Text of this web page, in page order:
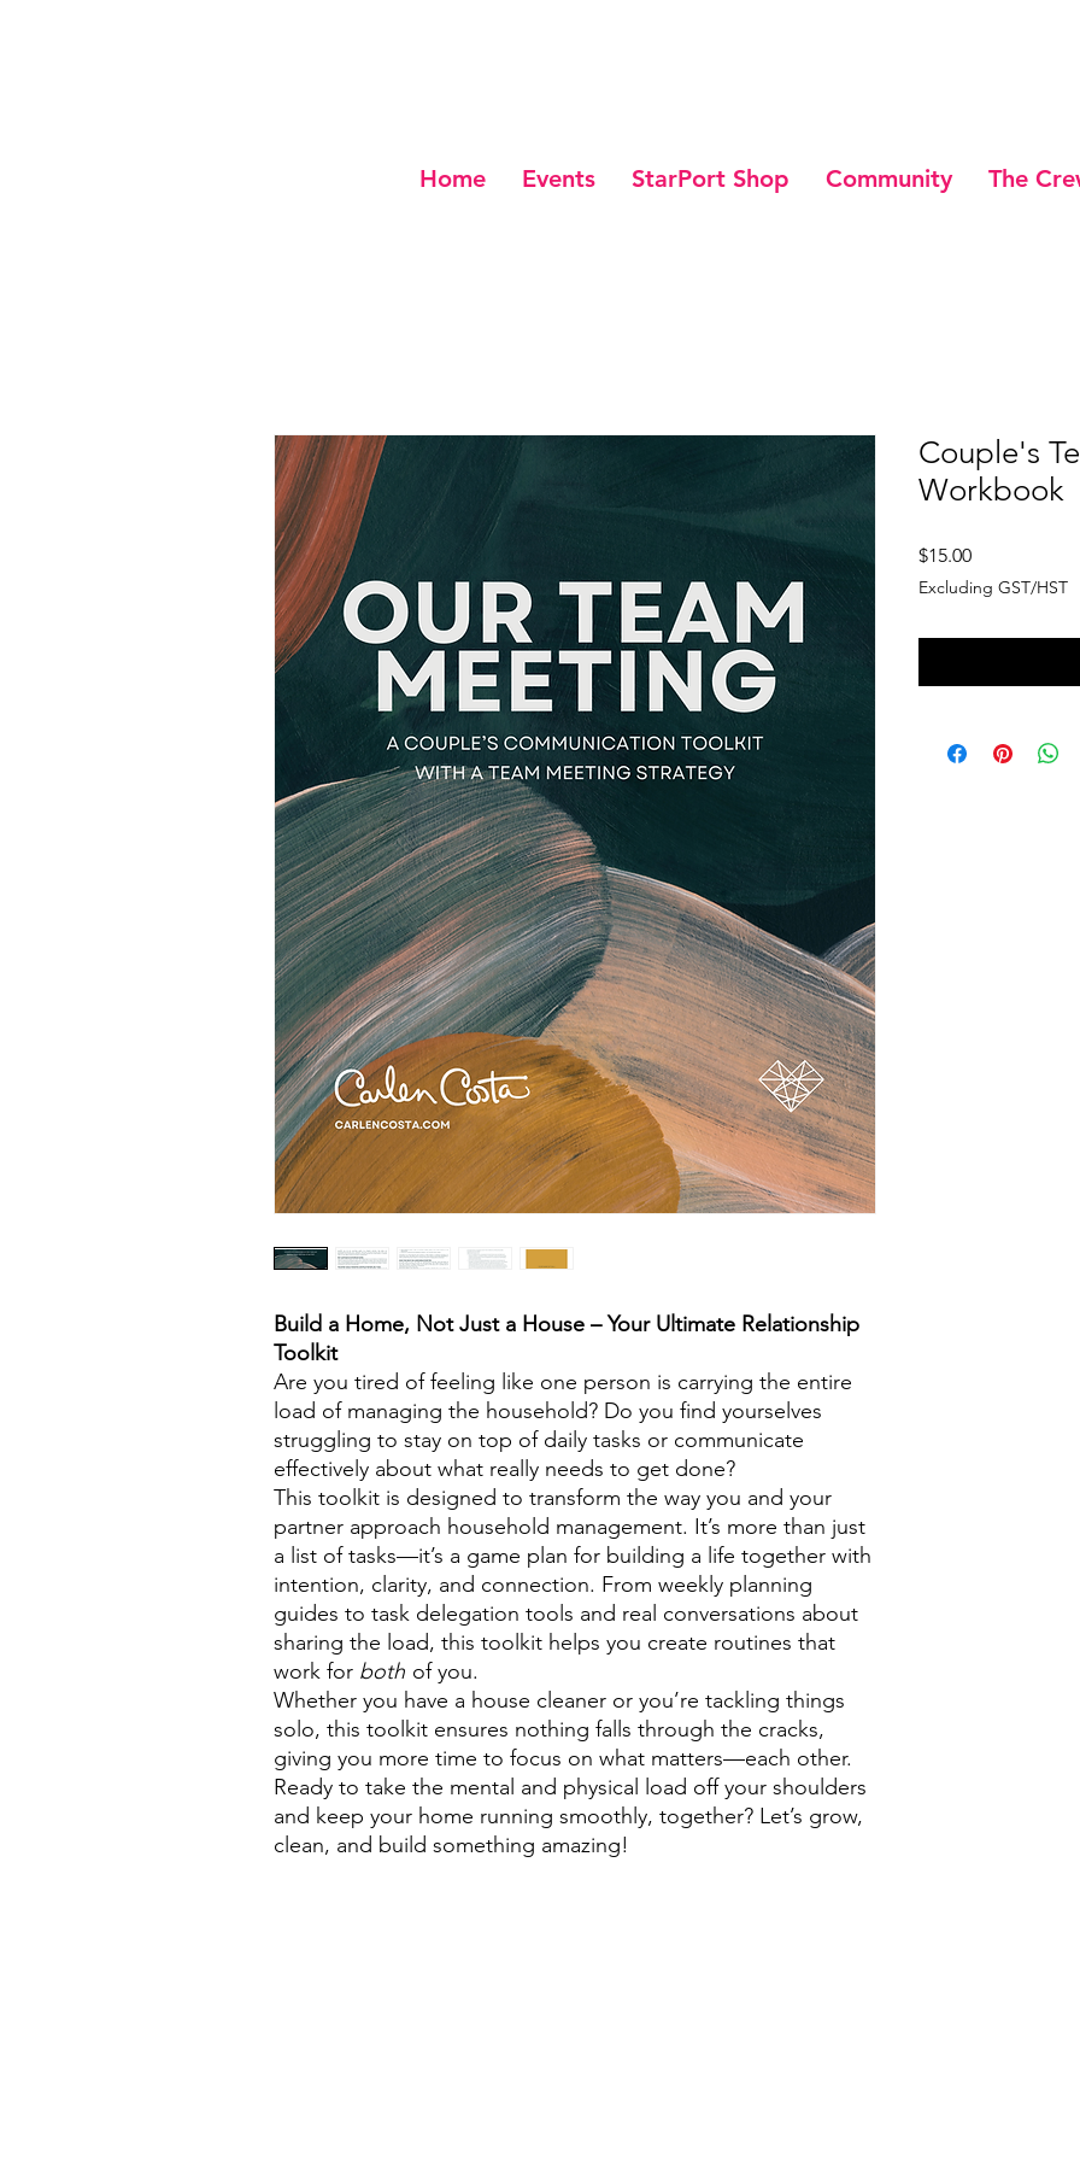
Home Events StarPort Shop Community The
Build a Home, Not Just a House – Your Ultimate Relationship
Toolkit
Are you tired of feeling like one person is carrying the entire
load of managing the household? Do you find yourselves
struggling to stay on top of daily tasks or communicate
effectively about what really needs to get done?
This toolkit is designed to transform the way you and your
partner approach household management. It’s more than just
a list of tasks—it’s a game plan for building a life together with
intention, clarity, and connection. From weekly planning
guides to task delegation tools and real conversations about
sharing the load, this toolkit helps you create routines that
work for both of you.
Whether you have a house cleaner or you’re tackling things
solo, this toolkit ensures nothing falls through the cracks,
giving you more time to focus on what matters—each other.
Ready to take the mental and physical load off your shoulders
and keep your home running smoothly, together? Let’s grow,
clean, and build something amazing!
Couple's
Workbook
$15.00Price
Excluding GST/HST